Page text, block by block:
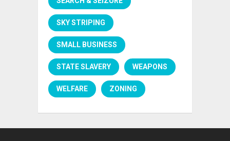
SKY STRIPING
SMALL BUSINESS
STATE SLAVERY WEAPONS
WELFARE ZONING